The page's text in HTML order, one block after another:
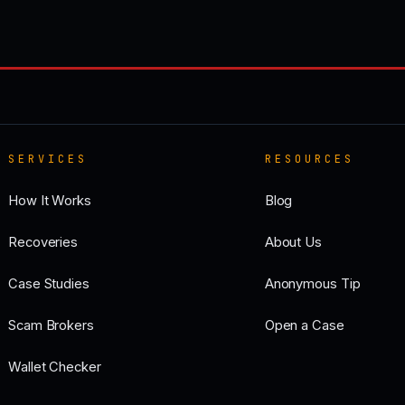
SERVICES
How It Works
Recoveries
Case Studies
Scam Brokers
Wallet Checker
RESOURCES
Blog
About Us
Anonymous Tip
Open a Case